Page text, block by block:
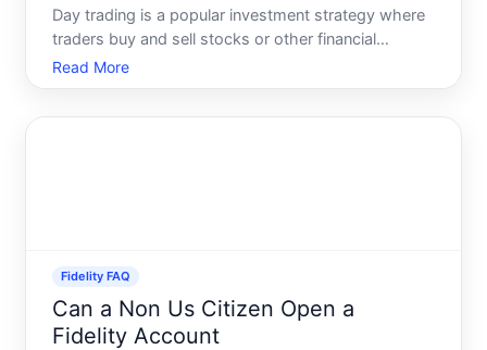
Day trading is a popular investment strategy where
traders buy and sell stocks or other financial
instruments within the same trading day. This
practice requires knowledge, skill, and
Read More
Fidelity FAQ
Can a Non Us Citizen Open a
Fidelity Account